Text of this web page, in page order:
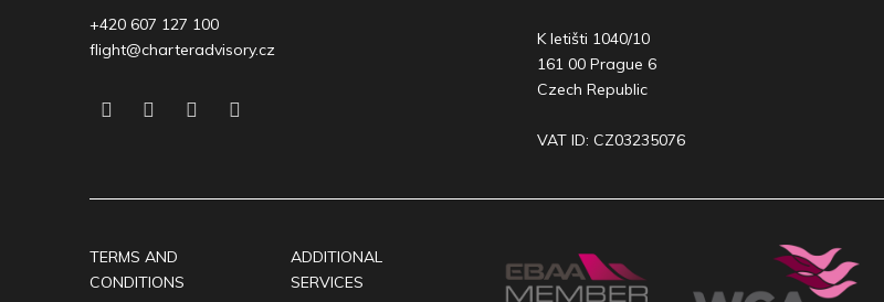
+420 607 127 100
flight@charteradvisory.cz
K letišti 1040/10
161 00 Prague 6
Czech Republic
VAT ID: CZ03235076
TERMS AND
CONDITIONS
ADDITIONAL
SERVICES